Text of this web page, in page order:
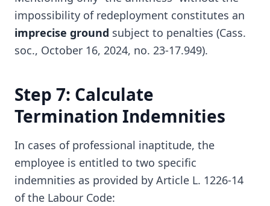
impossibility of redeployment constitutes an
imprecise ground subject to penalties (Cass.
soc., October 16, 2024, no. 23-17.949).
Step 7: Calculate
Termination Indemnities
In cases of professional inaptitude, the
employee is entitled to two specific
indemnities as provided by Article L. 1226-14
of the Labour Code: